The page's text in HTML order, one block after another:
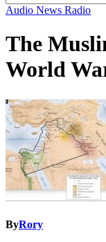
Audio News Radio
The
World
ByRory